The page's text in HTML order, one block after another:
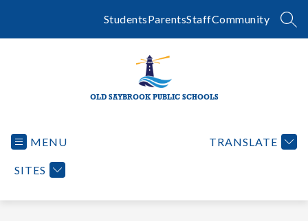
StudentsParentsStaffCommunity
OLD SAYBROOK PUBLIC SCHOOLS
MENU
SITES
TRANSLATE